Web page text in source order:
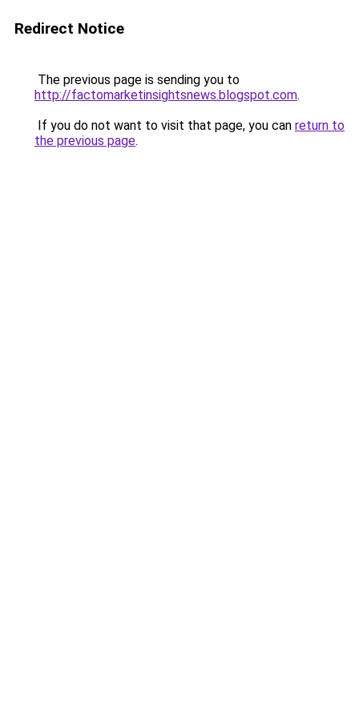
Redirect Notice
The previous page is sending you to
http://factomarketinsightsnews.blogspot.com.
If you do not want to visit that page, you can return to
the previous page.